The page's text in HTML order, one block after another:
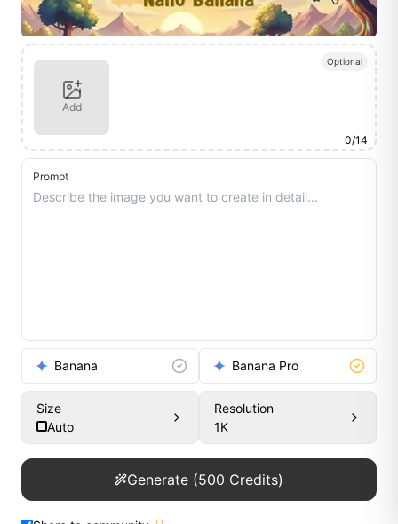
Optional
Add
0/14
Prompt
Banana Banana Pro
Size
Auto
Resolution
1K
Generate (500 Credits)